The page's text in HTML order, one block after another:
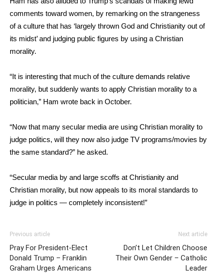
comments toward women, by remarking on the strangeness
of a culture that has ‘largely thrown God and Christianity out of
its midst’ and judging public figures by using a Christian
morality.
“It is interesting that much of the culture demands relative
morality, but suddenly wants to apply Christian morality to a
politician,” Ham wrote back in October.
“Now that many secular media are using Christian morality to
judge politics, will they now also judge TV programs/movies by
the same standard?” he asked.
“Secular media by and large scoffs at Christianity and
Christian morality, but now appeals to its moral standards to
judge in politics — completely inconsistent!”
Previous article
Pray For President-Elect
Donald Trump – Franklin
Graham Urges Americans
Next article
Don’t Let Children Choose
Their Own Gender – Catholic
Leader